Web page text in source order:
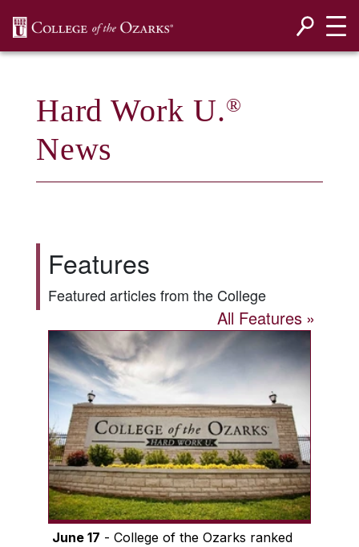
Hard Work U.®
News
Features
Featured articles from the College
All Features
June 17 - College of the Ozarks ranked